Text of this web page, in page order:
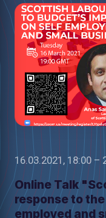
16.03.2021, 18:00 –
Online Talk
response to
employed and